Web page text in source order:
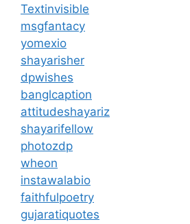
Textinvisible
msgfantacy
yomexio
shayarisher
dpwishes
banglcaption
attitudeshayariz
shayarifellow
photozdp
wheon
instawalabio
faithfulpoetry
gujaratiquotes